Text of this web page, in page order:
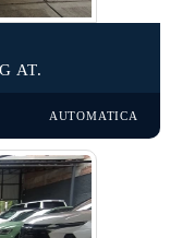
AT.
AUTOMATICA